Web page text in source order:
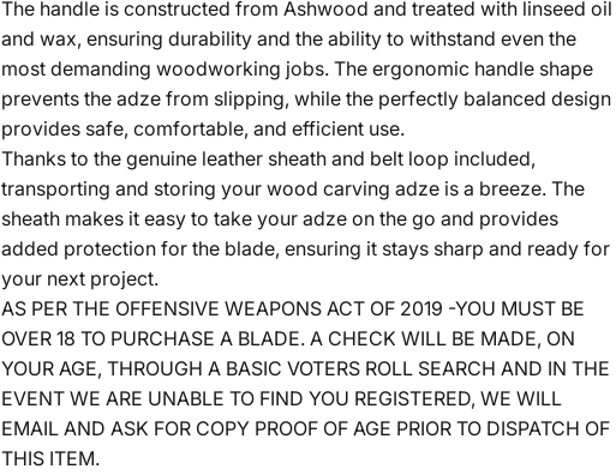
The handle is constructed from Ashwood and treated with linseed oil
and wax, ensuring durability and the ability to withstand even the
most demanding woodworking jobs. The ergonomic handle shape
prevents the adze from slipping, while the perfectly balanced design
provides safe, comfortable, and efficient use.
Thanks to the genuine leather sheath and belt loop included,
transporting and storing your wood carving adze is a breeze. The
sheath makes it easy to take your adze on the go and provides
added protection for the blade, ensuring it stays sharp and ready for
your next project.
AS PER THE OFFENSIVE WEAPONS ACT OF 2019 -YOU MUST BE
OVER 18 TO PURCHASE A BLADE. A CHECK WILL BE MADE, ON
YOUR AGE, THROUGH A BASIC VOTERS ROLL SEARCH AND IN THE
EVENT WE ARE UNABLE TO FIND YOU REGISTERED, WE WILL
EMAIL AND ASK FOR COPY PROOF OF AGE PRIOR TO DISPATCH OF
THIS ITEM.